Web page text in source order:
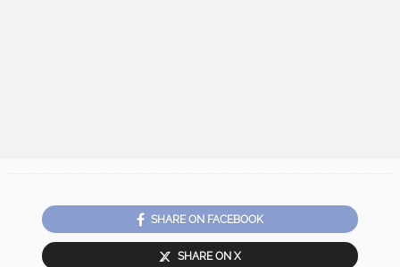
SHARE ON FACEBOOK
SHARE ON X